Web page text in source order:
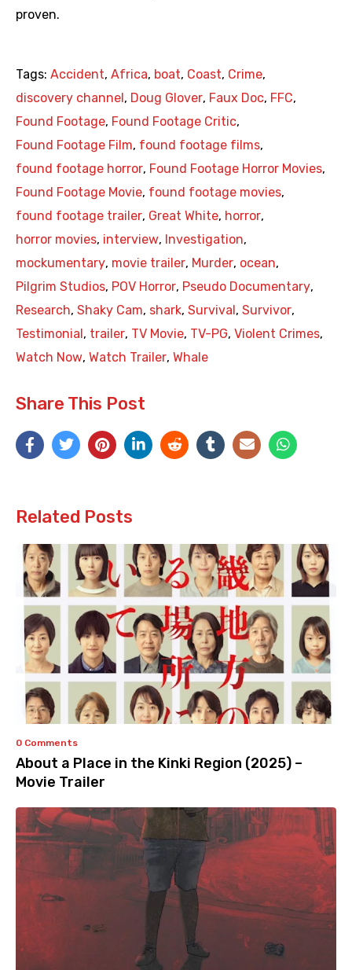
proven.
Tags: Accident, Africa, boat, Coast, Crime,
discovery channel , Doug Glover, Faux Doc, FFC,
Found Footage, Found Footage Critic,
Found Footage Film, found footage films,
found footage horror, Found Footage Horror Movies,
Found Footage Movie, found footage movies,
found footage trailer, Great White, horror,
horror movies, interview, Investigation,
mockumentary, movie trailer, Murder, ocean,
Pilgrim Studios, POV Horror, Pseudo Documentary,
Research, Shaky Cam, shark, Survival , Survivor,
Testimonial , trailer, TV Movie, TV-PG, Violent Crimes,
Watch Now, Watch Trailer, Whale
Share This Post
Related Posts
0 Comments
About a Place in the Kinki Region (2025) –
Movie Trailer